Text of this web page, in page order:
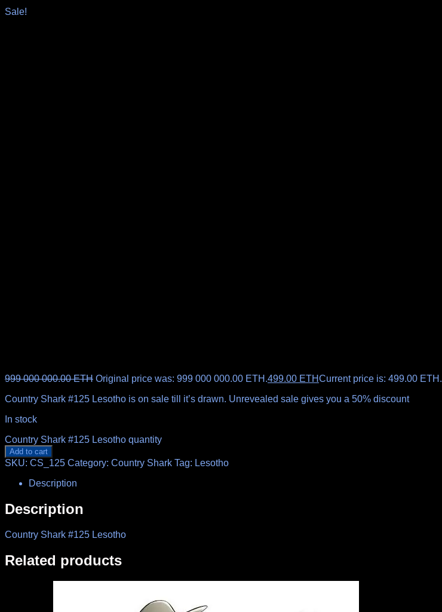
Sale!
999 000 000.00ETH Original price was: 999 000 000.00 ETH.499.00 ETHCurrent price is: 499.00 ETH.
Country Shark #125 Lesotho is on sale till it’s drawn. Unrevealed sale gives you a 50% discount
In stock
Country Shark #125 Lesotho quantity
Add to cart
SKU: CS_125 Category: Country Shark Tag: Lesotho
Description
Description
Country Shark #125 Lesotho
Related products